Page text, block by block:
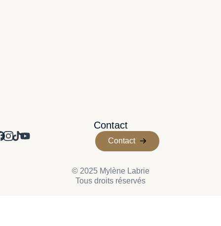
Contact
Contact
© 2025 Mylène Labrie
Tous droits réservés